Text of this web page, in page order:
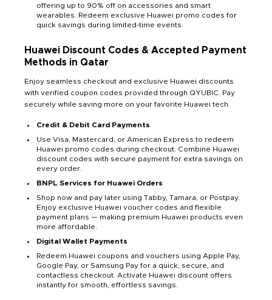
offering up to 90% off on accessories and smart
wearables. Redeem exclusive Huawei promo codes for
quick savings during limited-time events.
Huawei Discount Codes & Accepted Payment
Methods in Qatar
Enjoy seamless checkout and exclusive Huawei discounts
with verified coupon codes provided through QYUBIC. Pay
securely while saving more on your favorite Huawei tech.
Credit & Debit Card Payments
Use Visa, Mastercard, or American Express to redeem
Huawei promo codes during checkout. Combine Huawei
discount codes with secure payment for extra savings on
every order.
BNPL Services for Huawei Orders
Shop now and pay later using Tabby, Tamara, or Postpay.
Enjoy exclusive Huawei voucher codes and flexible
payment plans — making premium Huawei products even
more affordable.
Digital Wallet Payments
Redeem Huawei coupons and vouchers using Apple Pay,
Google Pay, or Samsung Pay for a quick, secure, and
contactless checkout. Activate Huawei discount offers
instantly for smooth, effortless savings.